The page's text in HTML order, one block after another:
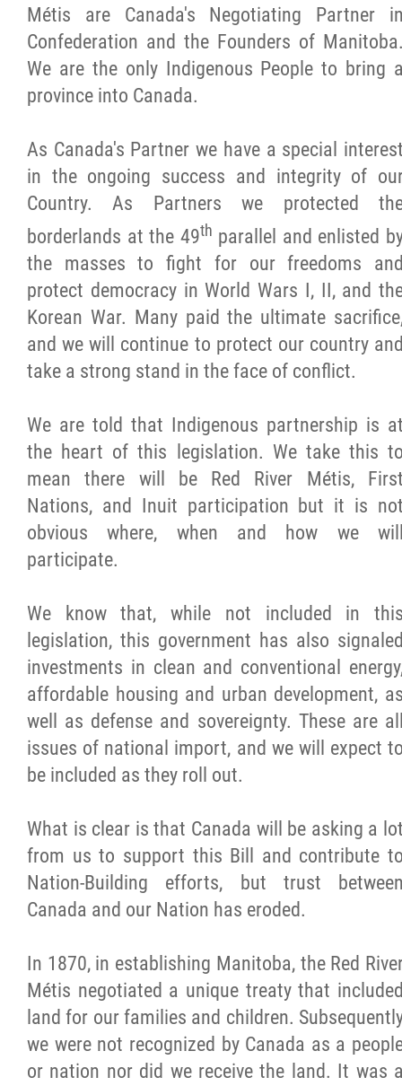
Métis are Canada's Negotiating Partner
Confederation and the Founders of
We are the only Indigenous People to bring
province into Canada.
As Canada's Partner we have a special
in the ongoing success and integrity of
Country. As Partners we protected
borderlands at the 49th parallel and enlisted
the masses to fight for our freedoms
protect democracy in World Wars I, II, and
Korean War. Many paid the ultimate
and we will continue to protect our country
take a strong stand in the face of conflict.
We are told that Indigenous partnership is
the heart of this legislation. We take this
mean there will be Red River Métis,
Nations, and Inuit participation but it is
obvious where, when and how we
participate.
We know that, while not included in
legislation, this government has also
investments in clean and conventional
affordable housing and urban development,
well as defense and sovereignty. These are
issues of national import, and we will expect
be included as they roll out.
What is clear is that Canada will be asking a
from us to support this Bill and contribute
Nation-Building efforts, but trust
Canada and our Nation has eroded.
In 1870, in establishing Manitoba, the Red
Métis negotiated a unique treaty that
land for our families and children.
we were not recognized by Canada as a
or nation nor did we receive the land. It was
International
MNC v Chartier et al - Statement of
of MMF Inc. and David Chartrand and
Métis National Council Secretariat Inc. v.
Chartier
Le Métis
Métis Hour x2
MMF Spotlight
News Releases
Photo Gallery
President's Message
Year in Review
2025 Year in Review
2024 Year in Review
2022 Year in Review
2021 Year in Review
Contact
More...